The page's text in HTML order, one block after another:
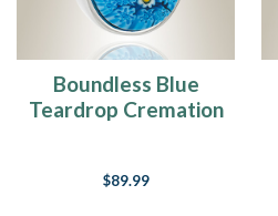
Boundless Blue
Teardrop Cremation
$89.99